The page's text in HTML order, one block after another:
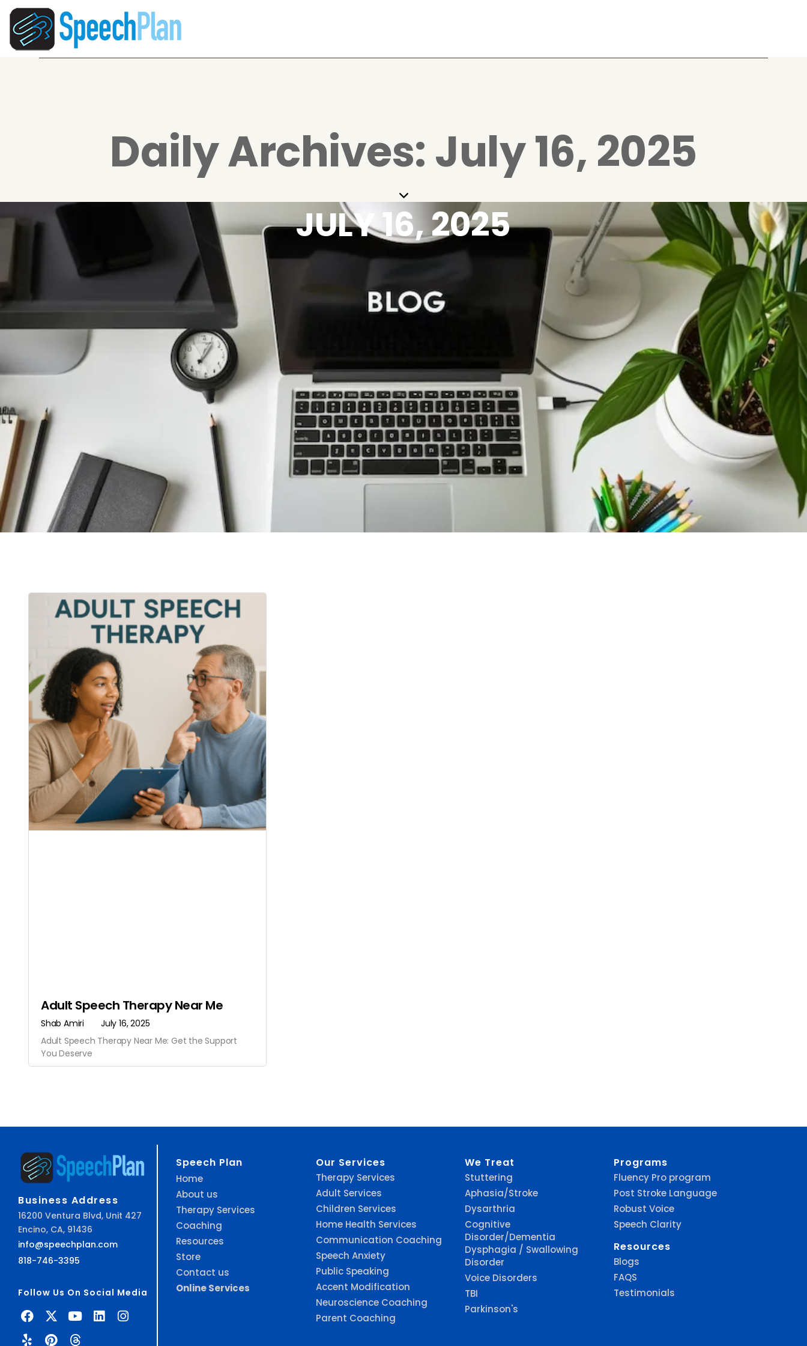
Daily Archives: July 16, 2025
JULY 16, 2025
Adult Speech Therapy Near Me
Shab Amiri
July 16, 2025
Adult Speech Therapy Near Me: Get the Support
You Deserve
Business Address
16200 Ventura Blvd, Unit 427
Encino, CA, 91436
info@speechplan.com
818-746-3395
Follow Us On Social Media
Speech Plan
Home
About us
Therapy Services
Coaching
Resources
Store
Contact us
Online Services
Our Services
Therapy Services
Adult Services
Children Services
Home Health Services
Communication Coaching
Speech Anxiety
Public Speaking
Accent Modification
Neuroscience Coaching
Parent Coaching
We Treat
Stuttering
Aphasia/Stroke
Dysarthria
Cognitive
Disorder/Dementia
Dysphagia / Swallowing
Disorder
Voice Disorders
TBI
Parkinson's
Programs
Fluency Pro program
Post Stroke Language
Robust Voice
Speech Clarity
Resources
Blogs
FAQS
Testimonials